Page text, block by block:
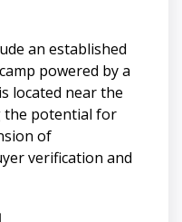
an established
powered by a
located near the
the potential for
of
verification and